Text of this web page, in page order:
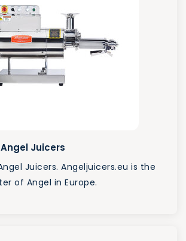
Juicers
Juicers. Angeljuicers.eu is the
of Angel in Europe.